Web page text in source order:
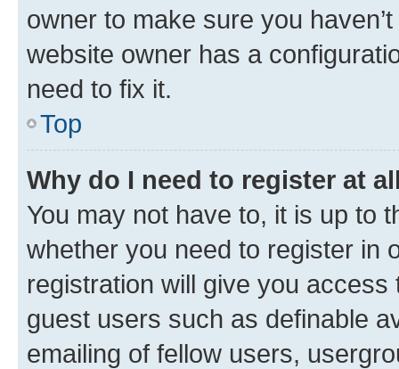
owner to make sure you
website owner has a
need to fix it.
Top
Why do I need to register at
You may not have to, it is up to
whether you need to register in
registration will give you
guest users such as definable
emailing of fellow users,